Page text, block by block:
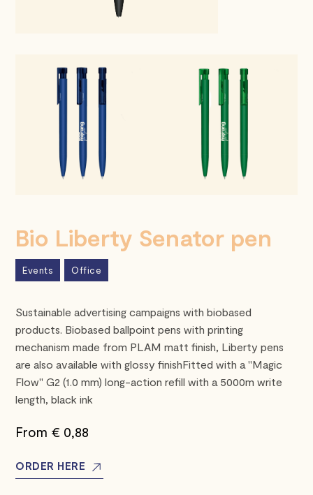
Bio Liberty Senator pen
Events Office
Sustainable advertising campaigns with biobased
products. Biobased ballpoint pens with printing
mechanism made from PLAM matt finish, Liberty pens
are also available with glossy finishFitted with a "Magic
Flow" G2 (1.0 mm) long-action refill with a 5000m write
length, black ink
From € 0,88
ORDER HERE